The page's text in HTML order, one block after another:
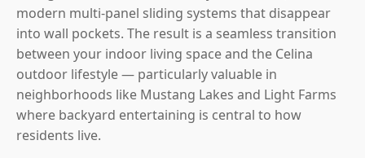
modern multi-panel sliding systems that disappear
into wall pockets. The result is a seamless transition
between your indoor living space and the Celina
outdoor lifestyle — particularly valuable in
neighborhoods like Mustang Lakes and Light Farms
where backyard entertaining is central to how
residents live.